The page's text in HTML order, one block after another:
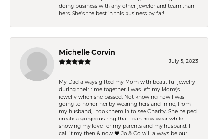
doing business with any other jeweler and team than
hers. She’s the best in this business by far!
Michelle Corvin
July 5, 2023
My Dad always gifted my Mom with beautiful jewelry
during their time together. I was left my Mom\'s
jewelry when she passed. Not knowing how I was
going to honor her by wearing hers and mine, from
my husband, I took them in to see Charity. She helped
create a gorgeous ring that I can now wear while
showing my love for my parents and my husband. I
call it my then & now ❤️ Jo & Co will always be our